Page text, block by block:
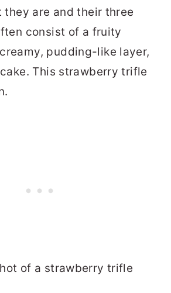
are and their three
consist of a fruity
pudding-like layer,
This strawberry trifle